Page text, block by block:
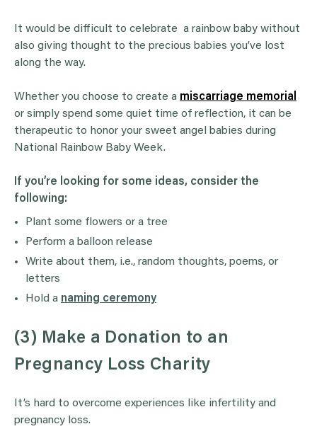
It would be difficult to celebrate a rainbow baby without
also giving thought to the precious babies you’ve lost
along the way.
Whether you choose to create a miscarriage memorial
or simply spend some quiet time of reflection, it can be
therapeutic to honor your sweet angel babies during
National Rainbow Baby Week.
If you’re looking for some ideas, consider the
following:
Plant some flowers or a tree
Perform a balloon release
Write about them, i.e., random thoughts, poems, or
letters
Hold a naming ceremony
(3) Make a Donation to an
Pregnancy Loss Charity
It’s hard to overcome experiences like infertility and
pregnancy loss.